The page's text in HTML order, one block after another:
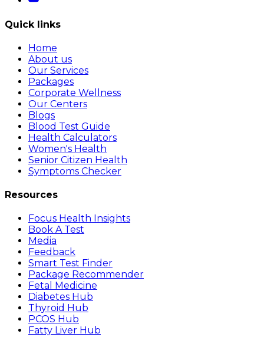
Quick links
Home
About us
Our Services
Packages
Corporate Wellness
Our Centers
Blogs
Blood Test Guide
Health Calculators
Women's Health
Senior Citizen Health
Symptoms Checker
Resources
Focus Health Insights
Book A Test
Media
Feedback
Smart Test Finder
Package Recommender
Fetal Medicine
Diabetes Hub
Thyroid Hub
PCOS Hub
Fatty Liver Hub